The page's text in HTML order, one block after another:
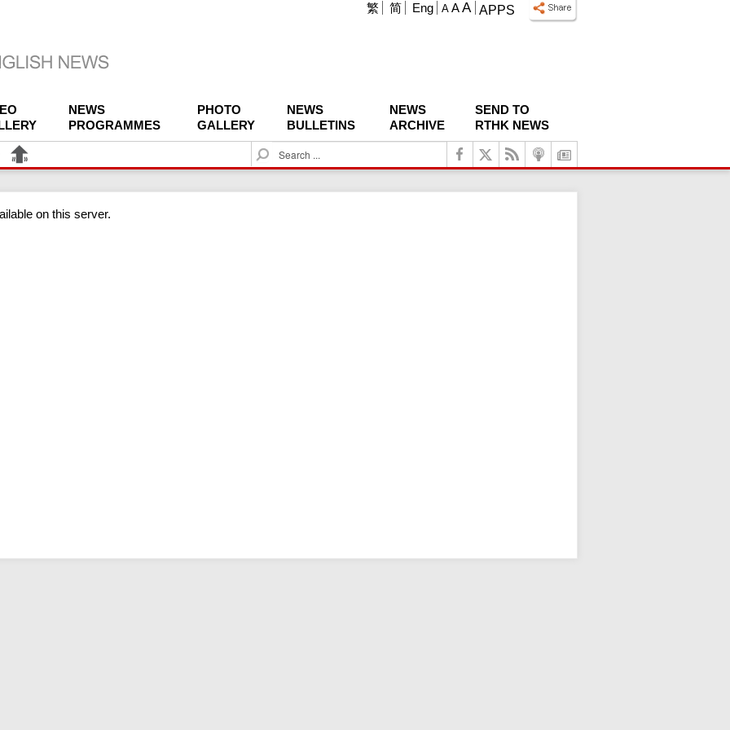
APPS
A A A
繁 简 Eng
NEWS
PROGRAMMES
PHOTO
GALLERY
NEWS
BULLETINS
NEWS
ARCHIVE
SEND TO
RTHK NEWS
S
e
on this server.